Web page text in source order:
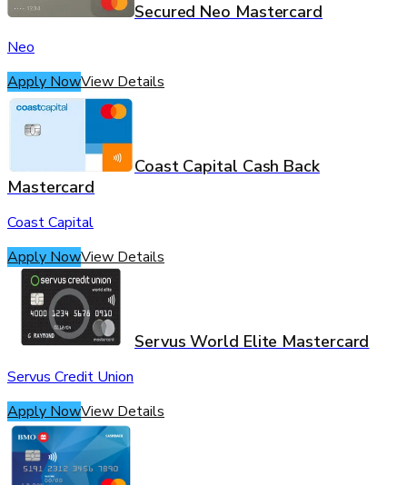
Secured Neo Mastercard
Neo
Apply NowView Details
Coast Capital Cash Back
Mastercard
Coast Capital
Apply NowView Details
Servus World Elite Mastercard
Servus Credit Union
Apply NowView Details